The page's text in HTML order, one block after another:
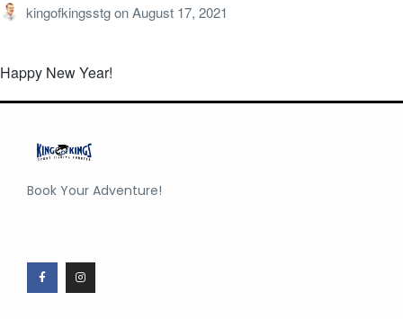
kingofkingsstgonAugust 17, 2021
Happy New Year!
Book Your Adventure!